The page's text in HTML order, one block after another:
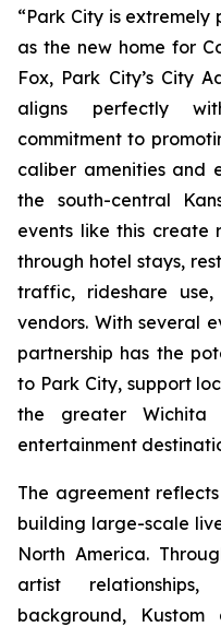
“Park City is extremely
as the new home for
Fox, Park City’s City
aligns perfectly
commitment to
caliber amenities and
the south-central
events like this create
through hotel stays,
traffic, rideshare
vendors. With several
partnership has the
to Park City, support
the greater Wichita
entertainment
The agreement
building large-scale
North America.
artist
background,